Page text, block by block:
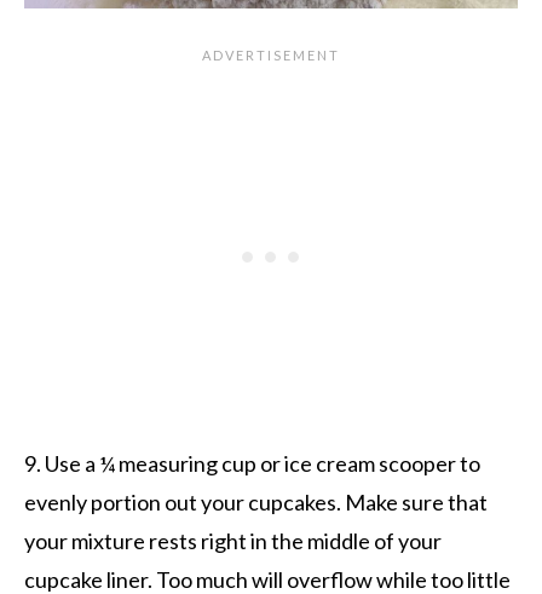
9. Use a ¼ measuring cup or ice cream scooper to
evenly portion out your cupcakes. Make sure that
your mixture rests right in the middle of your
cupcake liner. Too much will overflow while too little